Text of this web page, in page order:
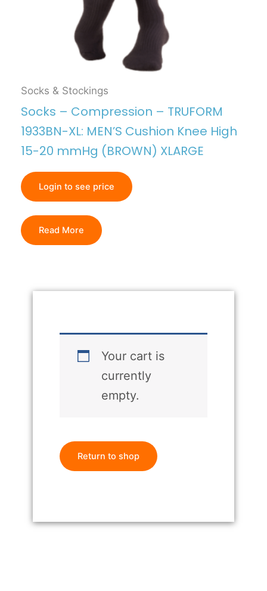
Socks & Stockings
Socks – Compression – TRUFORM
1933BN-XL: MEN’S Cushion Knee High
15-20 mmHg (BROWN) XLARGE
Login to see price
Read More
Your cart is
currently
empty.
Return to shop